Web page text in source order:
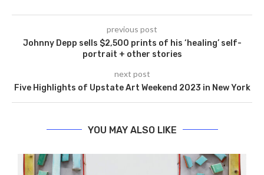
previous post
Johnny Depp sells $2,500 prints of his ‘healing’ self-
portrait + other stories
next post
Five Highlights of Upstate Art Weekend 2023 in New York
YOU MAY ALSO LIKE